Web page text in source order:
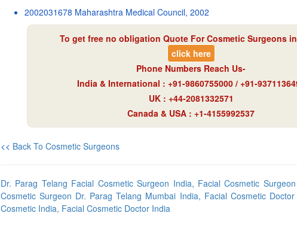
2002031678 Maharashtra Medical Council, 2002
To get free no obligation Quote For Cosmetic Surgeons
click here
Phone Numbers Reach Us-
India & International : +91-9860755000 / +91-
UK : +44-2081332571
Canada & USA : +1-4155992537
<< Back To Cosmetic Surgeons
Dr. Parag Telang Facial Cosmetic Surgeon India, Facial Cosmetic
Cosmetic Surgeon Dr. Parag Telang Mumbai India, Facial Cosmetic
Cosmetic India, Facial Cosmetic Doctor India